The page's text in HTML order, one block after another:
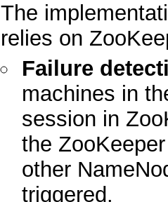
The
relies on
Failure
machines in
session in
the
other
triggered.